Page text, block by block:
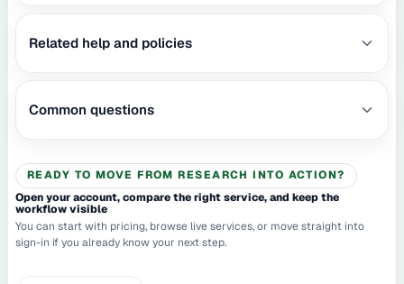
Related help and policies
Common questions
READY TO MOVE FROM RESEARCH INTO ACTION?
Open your account, compare the right service, and keep the
workflow visible
You can start with pricing, browse live services, or move straight into
sign-in if you already know your next step.